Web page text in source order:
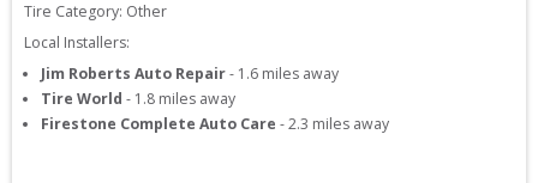
Tire Category: Other
Local Installers:
Jim Roberts Auto Repair- 1.6 miles away
Tire World - 1.8 miles away
Firestone Complete Auto Care -2.3 miles away